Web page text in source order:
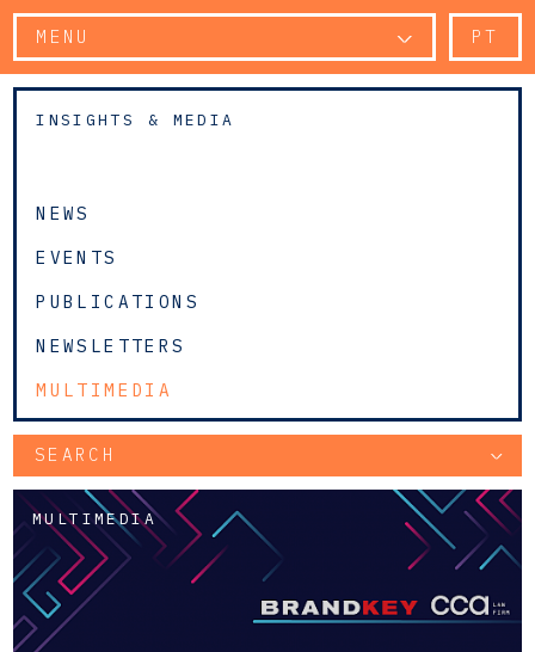
MENU PT
INSIGHTS & MEDIA
NEWS
EVENTS
PUBLICATIONS
NEWSLETTERS
MULTIMEDIA
SEARCH
MULTIMEDIA